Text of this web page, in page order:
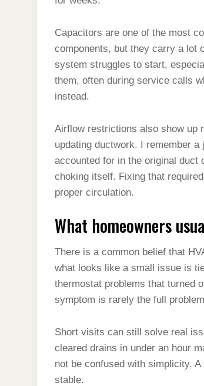
Capacitors are one of the most
components, but they carry a lot
system struggles to start,
them, often during service calls
instead.
Airflow restrictions also show up
updating ductwork. I remember
accounted for in the original duct
choking itself. Fixing that
proper circulation.
What homeowners
There is a common belief that
what looks like a small issue is
thermostat problems that turned
symptom is rarely the full
Short visits can still solve real
cleared drains in under an hour
not be confused with simplicity.
stable.